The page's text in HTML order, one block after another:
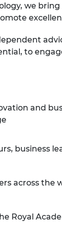
we
to
and
business
across
Royal